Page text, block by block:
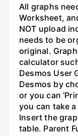
All graphs
Worksheet,
NOT upload
needs to be
original.
calculator
Desmos User
Desmos by
or you can
you can take
Insert the
table. Parent